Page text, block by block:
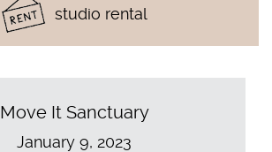
studio rental
Move It Sanctuary
January 9, 2023